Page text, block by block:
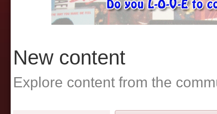
New content
Explore content from the